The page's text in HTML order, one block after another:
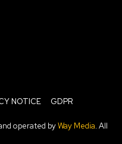
NOTICE GDPR
operated byWay Media. All